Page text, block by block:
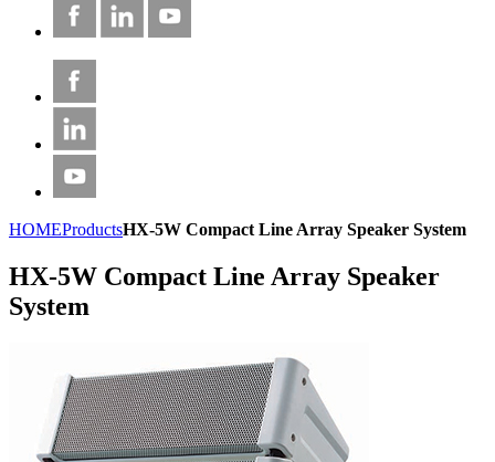
HOMEProductsHX-5W Compact Line Array Speaker System
HX-5W Compact Line Array Speaker
System